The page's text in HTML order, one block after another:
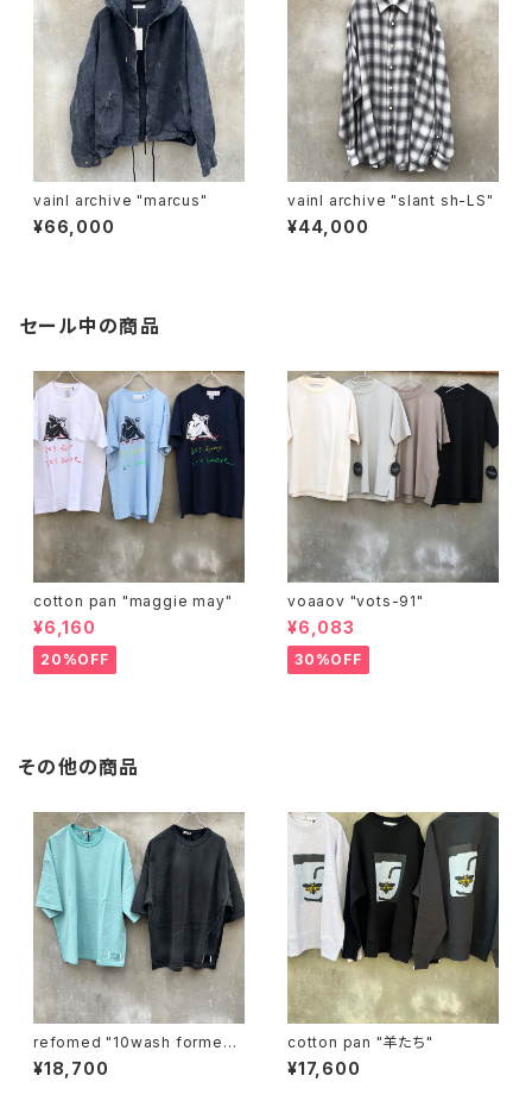
vainl archive "marcus"
¥66,000
vainl archive "slant sh-LS"
¥44,000
セール中の商品
cotton pan "maggie may"
¥6,160
20%OFF
voaaov "vots-91"
¥6,083
30%OFF
その他の商品
refomed "10wash formed t
ee "over"
¥18,700
cotton pan "羊たち"
¥17,600